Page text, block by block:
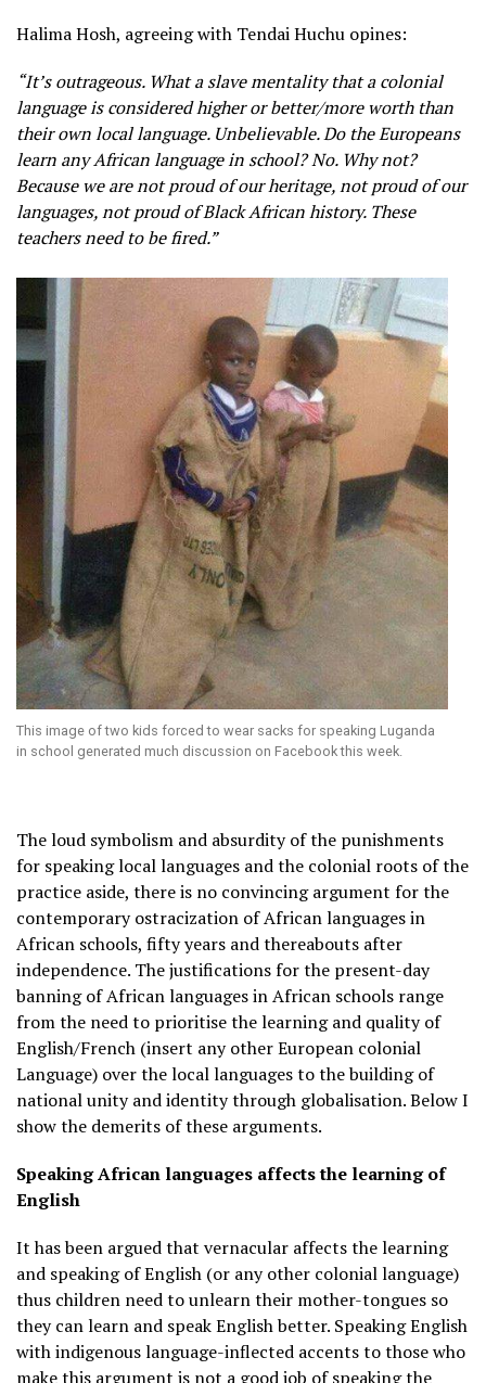
Halima Hosh, agreeing with Tendai Huchu opines:
“It’s outrageous. What a slave mentality that a colonial
language is considered higher or better/more worth than
their own local language. Unbelievable. Do the Europeans
learn any African language in school? No. Why not?
Because we are not proud of our heritage, not proud of our
languages, not proud of Black African history. These
teachers need to be fired.”
This image of two kids forced to wear sacks for speaking Luganda
in school generated much discussion on Facebook this week.
The loud symbolism and absurdity of the punishments
for speaking local languages and the colonial roots of the
practice aside, there is no convincing argument for the
contemporary ostracization of African languages in
African schools, fifty years and thereabouts after
independence. The justifications for the present-day
banning of African languages in African schools range
from the need to prioritise the learning and quality of
English/French (insert any other European colonial
Language) over the local languages to the building of
national unity and identity through globalisation. Below I
show the demerits of these arguments.
Speaking African languages affects the learning of
English
It has been argued that vernacular affects the learning
and speaking of English (or any other colonial language)
thus children need to unlearn their mother-tongues so
they can learn and speak English better. Speaking English
with indigenous language-inflected accents to those who
make this argument is not a good job of speaking the